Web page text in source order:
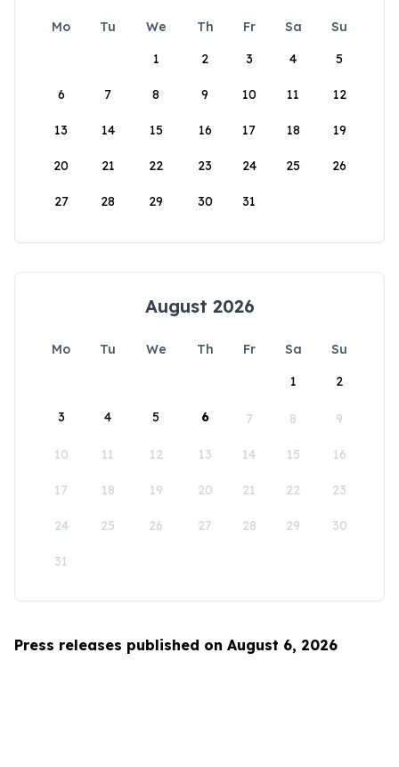
Mo Tu We Th Fr Sa
Su
1
2 3 4 5
6 7 8 9 10 11 12
13 14 15 16 17 18 19
20 21 22 23 24 25 26
27 28 29 30 31
August 2026
Mo Tu We Th Fr Sa
Su
1
2
3 4 5 6 7 8 9
10 11 12 13 14 15 16
17 18 19 20 21 22 23
24 25 26 27 28 29 30
31
Press releases published on August 6, 2026